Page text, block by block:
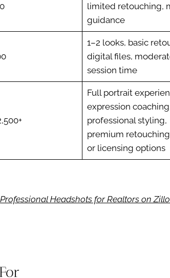
limited retouching,
guidance
1–2 looks, basic
digital files,
session time
Full portrait
expression
professional styling,
premium
or licensing options
Professional Headshots for Realtors on